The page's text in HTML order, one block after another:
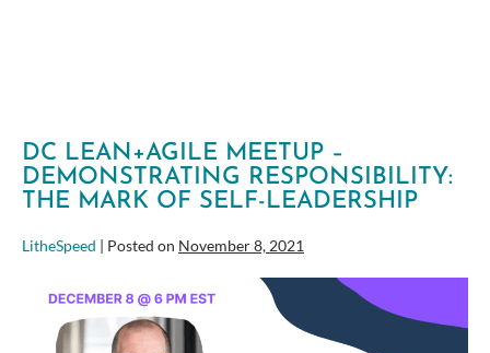
DC LEAN+AGILE MEETUP –
DEMONSTRATING RESPONSIBILITY:
THE MARK OF SELF-LEADERSHIP
LitheSpeed | Posted on November 8, 2021
DC
Lean+Agile
Meetup